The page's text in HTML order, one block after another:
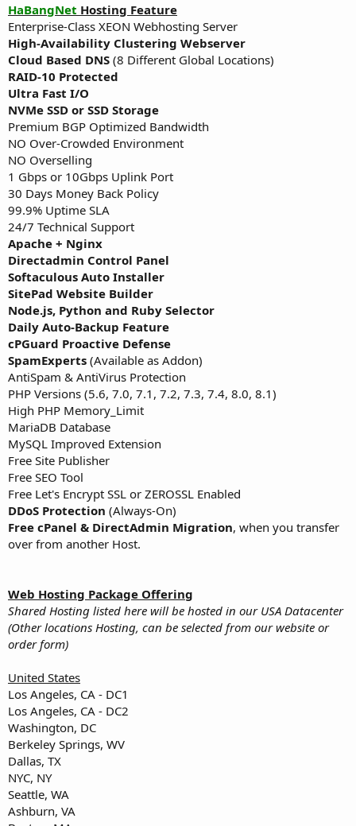
HaBangNet Hosting Feature
Enterprise-Class XEON Webhosting Server
High-Availability Clustering Webserver
Cloud Based DNS (8 Different Global Locations)
RAID-10 Protected
Ultra Fast I/O
NVMe SSD or SSD Storage
Premium BGP Optimized Bandwidth
NO Over-Crowded Environment
NO Overselling
1 Gbps or 10Gbps Uplink Port
30 Days Money Back Policy
99.9% Uptime SLA
24/7 Technical Support
Apache + Nginx
Directadmin Control Panel
Softaculous Auto Installer
SitePad Website Builder
Node.js, Python and Ruby Selector
Daily Auto-Backup Feature
cPGuard Proactive Defense
SpamExperts (Available as Addon)
AntiSpam & AntiVirus Protection
PHP Versions (5.6, 7.0, 7.1, 7.2, 7.3, 7.4, 8.0, 8.1)
High PHP Memory_Limit
MariaDB Database
MySQL Improved Extension
Free Site Publisher
Free SEO Tool
Free Let's Encrypt SSL or ZEROSSL Enabled
DDoS Protection (Always-On)
Free cPanel & DirectAdmin Migration, when you transfer
over from another Host.
Web Hosting Package Offering
Shared Hosting listed here will be hosted in our USA Datacenter
(Other locations Hosting, can be selected from our website or
order form)
United States
Los Angeles, CA - DC1
Los Angeles, CA - DC2
Washington, DC
Berkeley Springs, WV
Dallas, TX
NYC, NY
Seattle, WA
Ashburn, VA